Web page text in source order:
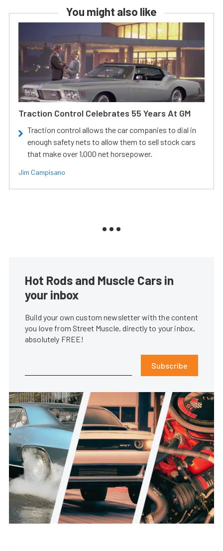
You might also like
Traction Control Celebrates 55 Years At GM
Traction control allows the car companies to dial in
enough safety nets to allow them to sell stock cars
that make over 1,000 net horsepower.
Jim Campisano
Hot Rods and Muscle Cars in
your inbox
Build your own custom newsletter with the content
you love from Street Muscle, directly to your inbox,
absolutely FREE!
Subscribe